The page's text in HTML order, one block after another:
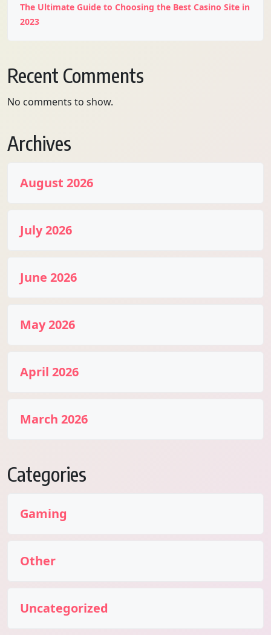
The Ultimate Guide to Choosing the Best Casino Site in
2023
Recent Comments
No comments to show.
Archives
August 2026
July 2026
June 2026
May 2026
April 2026
March 2026
Categories
Gaming
Other
Uncategorized